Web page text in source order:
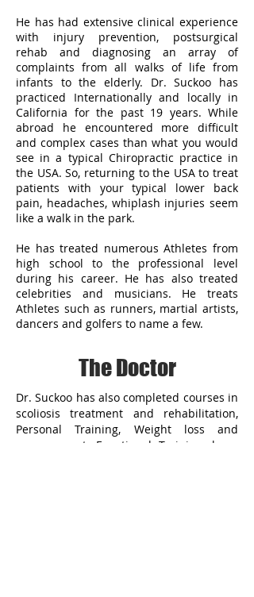
He has had extensive clinical experience
with injury prevention, postsurgical
rehab and diagnosing an array of
complaints from all walks of life from
infants to the elderly. Dr. Suckoo has
practiced Internationally and locally in
California for the past 19 years. While
abroad he encountered more difficult
and complex cases than what you would
see in a typical Chiropractic practice in
the USA. So, returning to the USA to treat
patients with your typical lower back
pain, headaches, whiplash injuries seem
like a walk in the park.
He has treated numerous Athletes from
high school to the professional level
during his career. He has also treated
celebrities and musicians. He treats
Athletes such as runners, martial artists,
dancers and golfers to name a few.
The Doctor
Dr. Suckoo has also completed courses in
scoliosis treatment and rehabilitation,
Personal Training, Weight loss and
management, Functional Training, laser